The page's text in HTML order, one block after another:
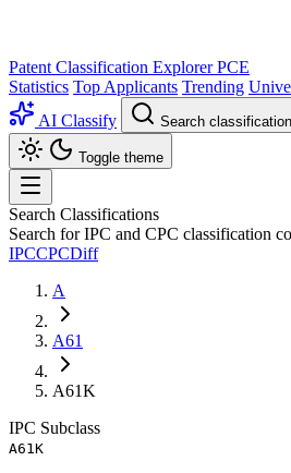
Patent Classification Explorer PCE
Statistics Top Applicants Trending
AI Classify
Search
Toggle theme
Search Classifications
Search for IPC and CPC classification
IPCCPCDiff
A
A61
A61K
IPC Subclass
A61K